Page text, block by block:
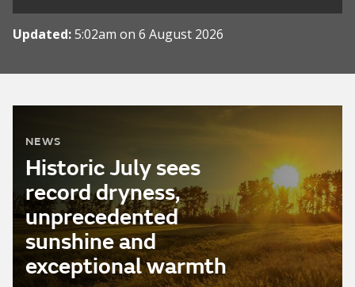
Updated:5:02am on 6 August 2026
NEWS
Historic July sees
record dryness,
unprecedented
sunshine and
exceptional warmth